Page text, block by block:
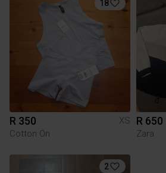
18
R 350
XS
Cotton On
R 650
Zara
2